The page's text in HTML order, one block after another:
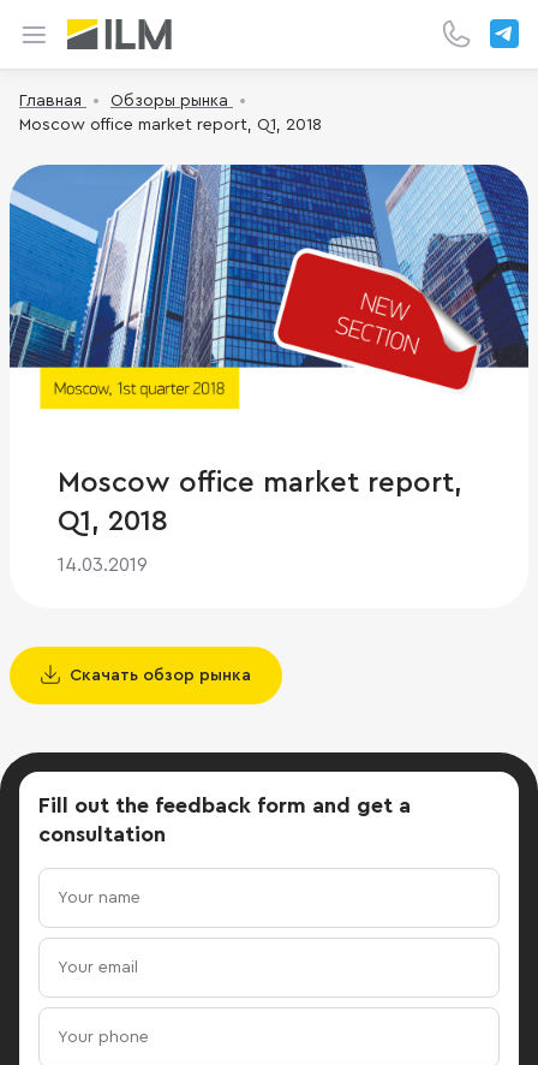
Главная
Обзоры рынка
Moscow office market report, Q1, 2018
Moscow office market report,
Q1, 2018
14.03.2019
Скачать обзор рынка
Fill out the feedback form and get a
consultation